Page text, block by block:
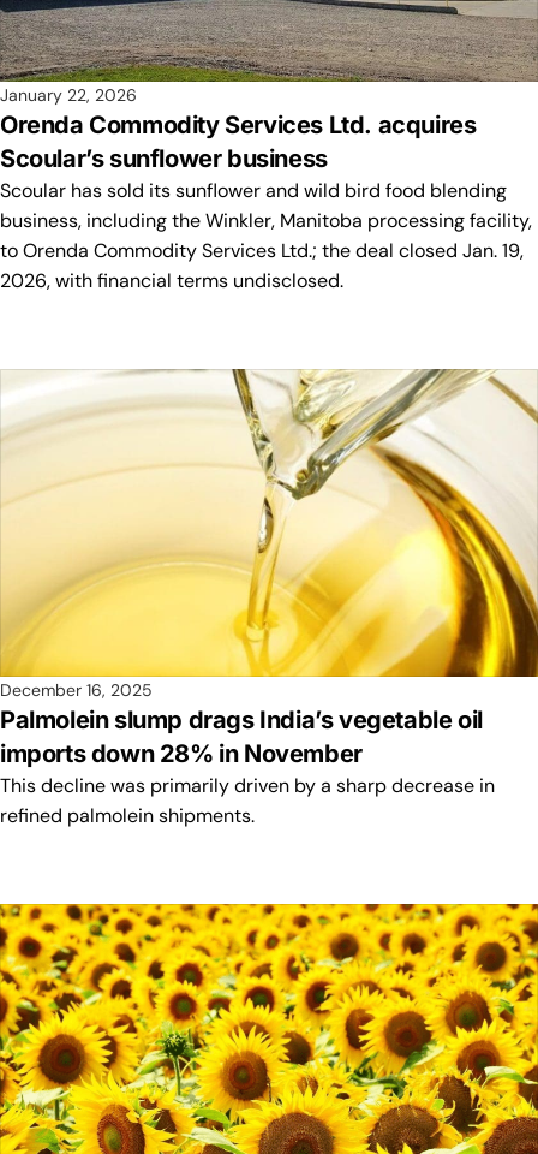
January 22, 2026
Orenda Commodity Services Ltd. acquires
Scoular’s sunflower business
Scoular has sold its sunflower and wild bird food blending
business, including the Winkler, Manitoba processing facility,
to Orenda Commodity Services Ltd.; the deal closed Jan. 19,
2026, with financial terms undisclosed.
December 16, 2025
Palmolein slump drags India’s vegetable oil
imports down 28% in November
This decline was primarily driven by a sharp decrease in
refined palmolein shipments.